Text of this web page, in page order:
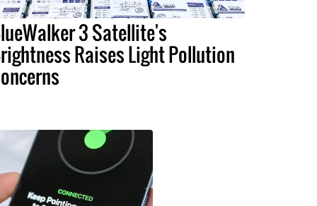
3 Satellite's
Raises Light Pollution